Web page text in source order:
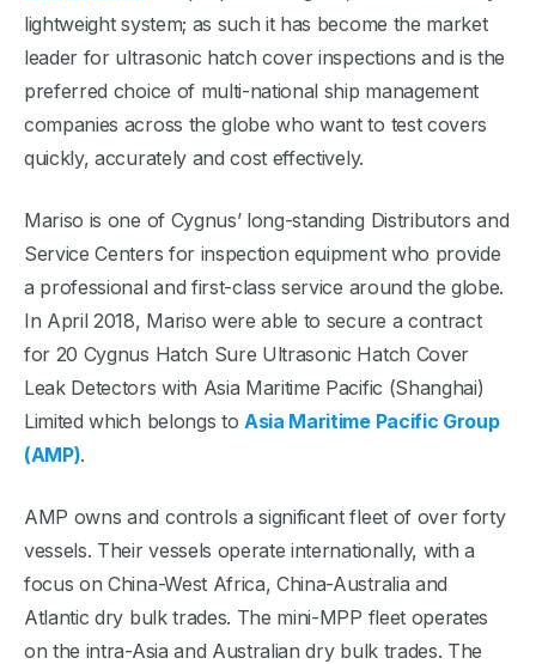
lightweight system; as such it has become the market
leader for ultrasonic hatch cover inspections and is the
preferred choice of multi-national ship management
companies across the globe who want to test covers
quickly, accurately and cost effectively.
Mariso is one of Cygnus’ long-standing Distributors and
Service Centers for inspection equipment who provide
a professional and first-class service around the globe.
In April 2018, Mariso were able to secure a contract
for 20 Cygnus Hatch Sure Ultrasonic Hatch Cover
Leak Detectors with Asia Maritime Pacific (Shanghai)
Limited which belongs to Asia Maritime Pacific Group
(AMP).
AMP owns and controls a significant fleet of over forty
vessels. Their vessels operate internationally, with a
focus on China-West Africa, China-Australia and
Atlantic dry bulk trades. The mini-MPP fleet operates
on the intra-Asia and Australian dry bulk trades. The